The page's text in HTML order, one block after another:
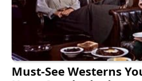
Must-See Westerns